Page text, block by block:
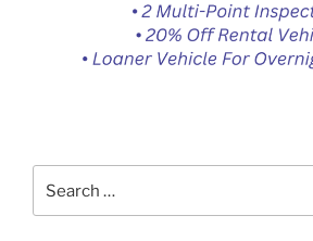
for: